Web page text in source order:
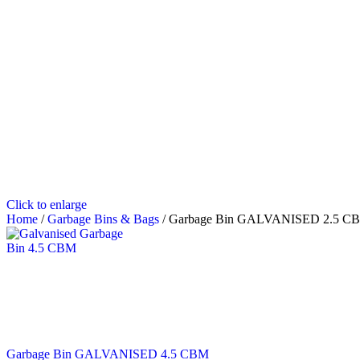
Click to enlarge
Home / Garbage Bins & Bags / Garbage Bin GALVANISED 2.5
Garbage Bin GALVANISED 4.5 CBM